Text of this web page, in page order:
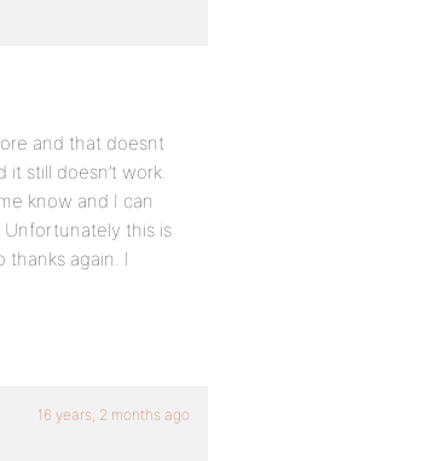
and that doesnt
still doesn’t work.
know and I can
Unfortunately this is
again. I
16 years, 2 months ago